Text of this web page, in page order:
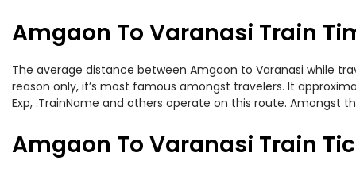
Amgaon To Varanasi Train
The average distance between Amgaon to Varanasi while
reason only, it’s most famous amongst travelers. It
Exp, .TrainName and others operate on this route. Amongst
Amgaon To Varanasi Train